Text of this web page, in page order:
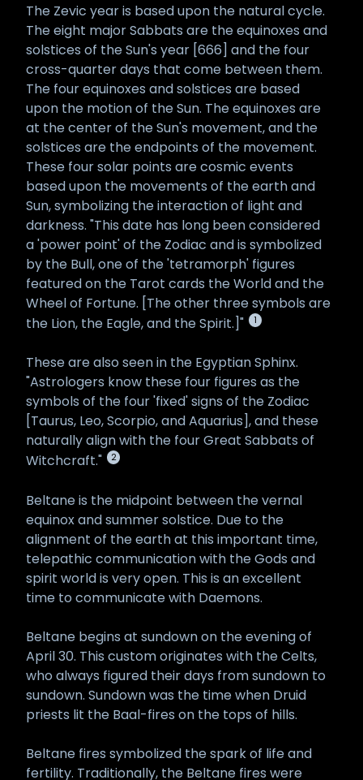
The Zevic year is based upon the natural cycle.
The eight major Sabbats are the equinoxes and
solstices of the Sun's year [666] and the four
cross-quarter days that come between them.
The four equinoxes and solstices are based
upon the motion of the Sun. The equinoxes are
at the center of the Sun's movement, and the
solstices are the endpoints of the movement.
These four solar points are cosmic events
based upon the movements of the earth and
Sun, symbolizing the interaction of light and
darkness. "This date has long been considered
a 'power point' of the Zodiac and is symbolized
by the Bull, one of the 'tetramorph' figures
featured on the Tarot cards the World and the
Wheel of Fortune. [The other three symbols are
the Lion, the Eagle, and the Spirit.]"
1
These are also seen in the Egyptian Sphinx.
"Astrologers know these four figures as the
symbols of the four 'fixed' signs of the Zodiac
[Taurus, Leo, Scorpio, and Aquarius], and these
naturally align with the four Great Sabbats of
Witchcraft."
2
Beltane is the midpoint between the vernal
equinox and summer solstice. Due to the
alignment of the earth at this important time,
telepathic communication with the Gods and
spirit world is very open. This is an excellent
time to communicate with Daemons.
Beltane begins at sundown on the evening of
April 30. This custom originates with the Celts,
who always figured their days from sundown to
sundown. Sundown was the time when Druid
priests lit the Baal-fires on the tops of hills.
Beltane fires symbolized the spark of life and
fertility. Traditionally, the Beltane fires were